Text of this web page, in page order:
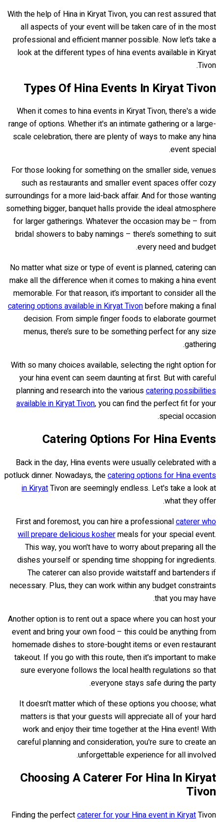
With the help of Hina in Kiryat Tivon, you can rest assured that
all aspects of your event will be taken care of in the most
professional and efficient manner possible. Now let’s take a
look at the different types of hina events available in Kiryat
Tivon.
Types Of Hina Events In Kiryat Tivon
When it comes to hina events in Kiryat Tivon, there's a wide
range of options. Whether it's an intimate gathering or a large-
scale celebration, there are plenty of ways to make any hina
event special.
For those looking for something on the smaller side, venues
such as restaurants and smaller event spaces offer cozy
surroundings for a more laid-back affair. And for those wanting
something bigger, banquet halls provide the ideal atmosphere
for larger gatherings. Whatever the occasion may be – from
bridal showers to baby namings – there’s something to suit
every need and budget.
No matter what size or type of event is planned, catering can
make all the difference when it comes to making a hina event
memorable. For that reason, it’s important to consider all the
catering options available in Kiryat Tivonbefore making a final
decision. From simple finger foods to elaborate gourmet
menus, there’s sure to be something perfect for any size
gathering.
With so many choices available, selecting the right option for
your hina event can seem daunting at first. But with careful
planning and research into the variouscatering possibilities
available in Kiryat Tivon, you can find the perfect fit for your
special occasion.
Catering Options For Hina Events
Back in the day, Hina events were usually celebrated with a
potluck dinner. Nowadays, thecatering options for Hina events
in KiryatTivon are seemingly endless. Let's take a look at
what they offer.
First and foremost, you can hire a professionalcaterer who
will prepare delicious koshermeals for your special event.
This way, you won't have to worry about preparing all the
dishes yourself or spending time shopping for ingredients.
The caterer can also provide waitstaff and bartenders if
necessary. Plus, they can work within any budget constraints
that you may have.
Another option is to rent out a space where you can host your
event and bring your own food – this could be anything from
homemade dishes to store-bought items or even restaurant
takeout. If you go with this route, then it's important to make
sure everyone follows the local health regulations so that
everyone stays safe during the party.
It doesn't matter which of these options you choose; what
matters is that your guests will appreciate all of your hard
work and enjoy their time together at the Hina event! With
careful planning and consideration, you're sure to create an
unforgettable experience for all involved.
Choosing A Caterer For Hina In Kiryat
Tivon
Finding the perfectcaterer for your Hina event in KiryatTivon